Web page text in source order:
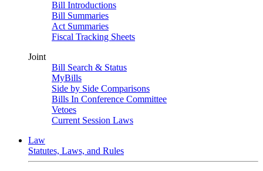
Bill Introductions
Bill Summaries
Act Summaries
Fiscal Tracking Sheets
Joint
Bill Search & Status
MyBills
Side by Side Comparisons
Bills In Conference Committee
Vetoes
Current Session Laws
Law
Statutes, Laws, and Rules